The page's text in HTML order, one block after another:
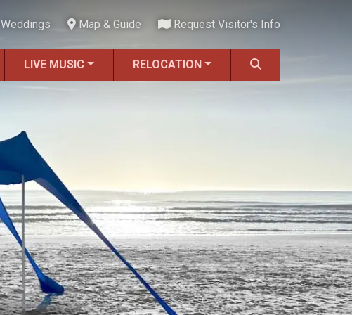
Weddings Map & Guide Request Visitor's Info
LIVE MUSIC RELOCATION